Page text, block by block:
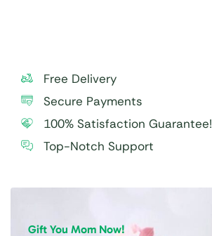
Free Delivery
Secure Payments
100% Satisfaction Guarantee!
Top-Notch Support
Gift You Mom Now!